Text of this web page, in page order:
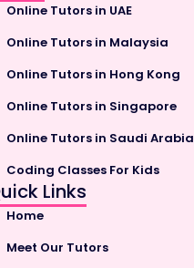
Online Tutors in UAE
Online Tutors in Malaysia
Online Tutors in Hong Kong
Online Tutors in Singapore
Online Tutors in Saudi Arabia
Coding Classes For Kids
Links
Home
Meet Our Tutors